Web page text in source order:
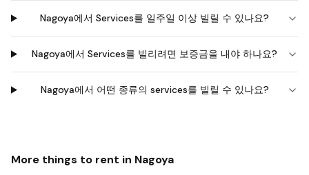
Nagoya에서 Services를 일주일 이상 빌릴 수 있나요?
Nagoya에서 Services를 빌리려면 보증금을 내야 하나요?
Nagoya에서 어떤 종류의 services를 빌릴 수 있나요?
More things to rent in Nagoya